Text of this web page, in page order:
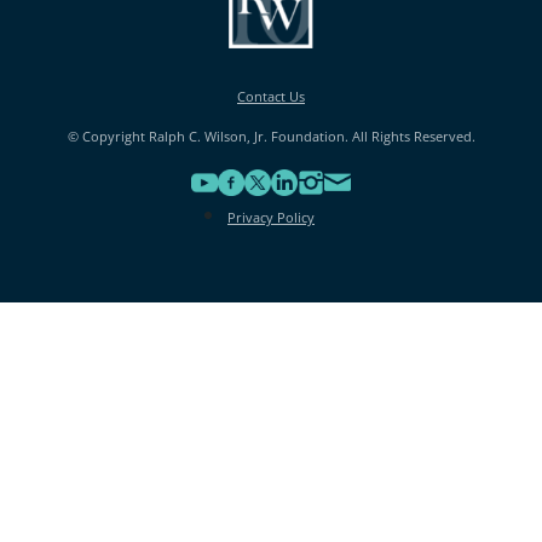
Contact Us
© Copyright Ralph C. Wilson, Jr. Foundation. All Rights Reserved.
Privacy Policy